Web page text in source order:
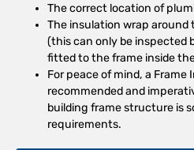
The correct location of
The insulation wrap
(this can only be inspected
fitted to the frame inside
For peace of mind, a
recommended and
building frame structure is
requirements.